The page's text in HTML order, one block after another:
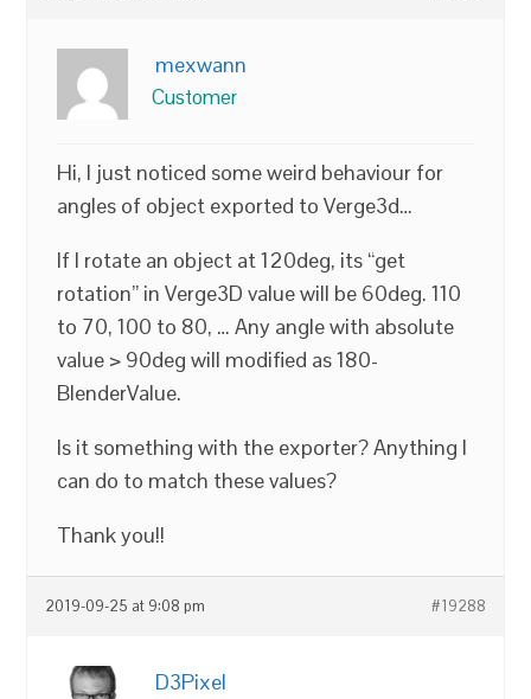
mexwann
Customer
Hi, I just noticed some weird behaviour for
angles of object exported to Verge3d…
If I rotate an object at 120deg, its “get
rotation” in Verge3D value will be 60deg. 110
to 70, 100 to 80, … Any angle with absolute
value > 90deg will modified as 180-
BlenderValue.
Is it something with the exporter? Anything I
can do to match these values?
Thank you!!
2019-09-25 at 9:08 pm #19288
D3Pixel